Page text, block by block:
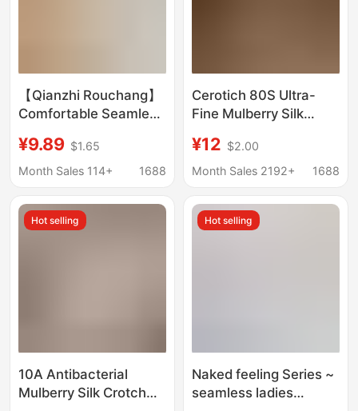
【Qianzhi Rouchang】
Comfortable Seamless
Bowknot, No-Show
Waistband, Mid-Waist
¥9.89 $1.65
Month Sales 114+
1688
Cerotich 80S Ultra-
Fine Mulberry Silk
Modal Comfortable
Solid Color Anti-
¥12 $2.00
Month Sales 2192+
1688
Hot selling
10A Antibacterial
Mulberry Silk Crotch
Hot selling
Naked feeling Series ~
seamless ladies